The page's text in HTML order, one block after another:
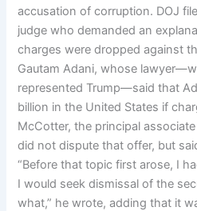
accusation of corruption. DOJ
judge who demanded an
charges were dropped against
Gautam Adani, whose
represented Trump—said that
billion in the United States if
McCotter, the principal
did not dispute that offer, but
“Before that topic first arose, I
I would seek dismissal of the
what,” he wrote, adding that it